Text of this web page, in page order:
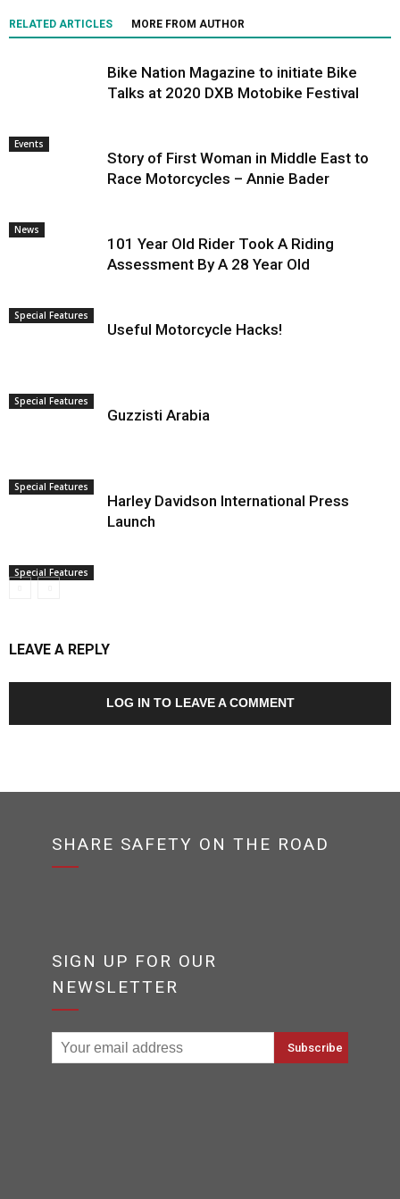
RELATED ARTICLES MORE FROM AUTHOR
Events
Bike Nation Magazine to initiate Bike
Talks at 2020 DXB Motobike Festival
News
Story of First Woman in Middle East to
Race Motorcycles – Annie Bader
Special Features
101 Year Old Rider Took A Riding
Assessment By A 28 Year Old
Special Features
Useful Motorcycle Hacks!
Special Features
Guzzisti Arabia
Special Features
Harley Davidson International Press
Launch
LEAVE A REPLY
LOG IN TO LEAVE A COMMENT
SHARE SAFETY ON THE ROAD
SIGN UP FOR OUR
NEWSLETTER